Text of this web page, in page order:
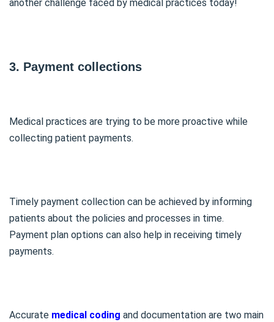
another challenge faced by medical practices today!
3. Payment collections
Medical practices are trying to be more proactive while
collecting patient payments.
Timely payment collection can be achieved by informing
patients about the policies and processes in time.
Payment plan options can also help in receiving timely
payments.
Accurate medical coding and documentation are two main